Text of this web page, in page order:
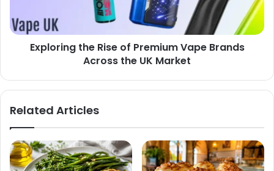
Exploring the Rise of Premium Vape Brands
Across the UK Market
Related Articles